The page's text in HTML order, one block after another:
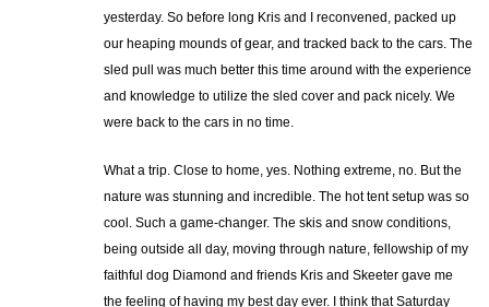
yesterday. So before long Kris and I reconvened, packed up
our heaping mounds of gear, and tracked back to the cars. The
sled pull was much better this time around with the experience
and knowledge to utilize the sled cover and pack nicely. We
were back to the cars in no time.
What a trip. Close to home, yes. Nothing extreme, no. But the
nature was stunning and incredible. The hot tent setup was so
cool. Such a game-changer. The skis and snow conditions,
being outside all day, moving through nature, fellowship of my
faithful dog Diamond and friends Kris and Skeeter gave me
the feeling of having my best day ever. I think that Saturday